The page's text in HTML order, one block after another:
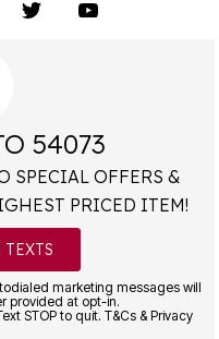
54073
SPECIAL OFFERS &
PRICED ITEM!
marketing messages will
provided at opt-in.
STOP to quit. T&Cs & Privacy